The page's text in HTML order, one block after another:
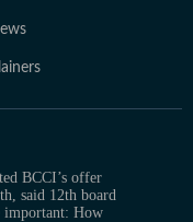
BCCI’s offer
said 12th board
important: How